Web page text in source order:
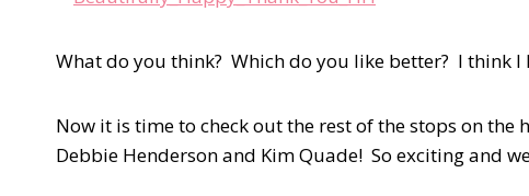
What do you think? Which do you like better? I think I
Now it is time to check out the rest of the stops on
Debbie Henderson and Kim Quade! So exciting and